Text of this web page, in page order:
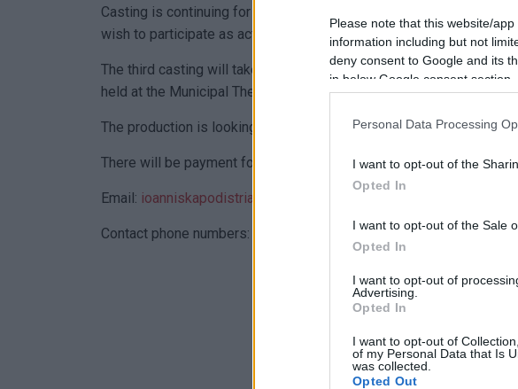
Please note that this website/
information including but not
deny consent to Google and its
in below Google consent section.
Personal Data Processing
I want to opt-out of the
Opted In
I want to opt-out of the Sale
Opted In
I want to opt-out of
Advertising.
Opted In
I want to opt-out of
of my Personal Data that Is
was collected.
Opted Out
Casting is continuing for the production of the film
wish to participate as actors in the shooting.
The third casting will take place on Tuesday and Wednesday,
held at the Municipal Theatre from 10:00 a.m. to 4:00 p.m.
The production is looking for actors to play males aged 40-50 and
There will be payment for participation.
Email: ioanniskapodistrias.2023@gmail.com
Contact phone numbers: Natalia Capodistria 6976 811502 - Irida